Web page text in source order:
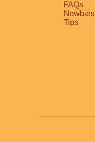
FAQs
Newbies
Tips